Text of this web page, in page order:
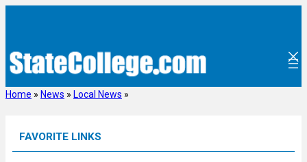
Home » News » Local News »
FAVORITE LINKS